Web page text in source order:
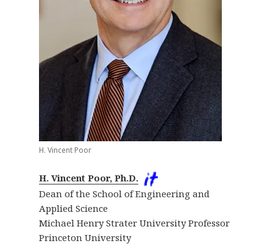
H. Vincent Poor
H. Vincent Poor, Ph.D.
Dean of the School of Engineering and
Applied Science
Michael Henry Strater University Professor
Princeton University